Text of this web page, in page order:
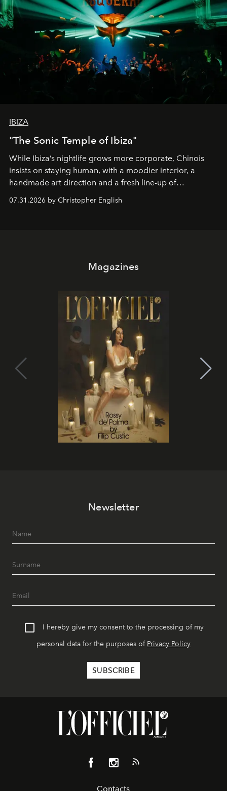
IBIZA
"The Sonic Temple of Ibiza"
While Ibiza’s nightlife grows more corporate, Chinois
insists on staying human, with a moodier interior, a
handmade art direction and a fresh line-up of
residencies, proving that scale was never the point.
07.31.2026 by Christopher English
Magazines
Newsletter
I hereby give my consent to the processing of my
personal data for the purposes of Privacy Policy
Contacts